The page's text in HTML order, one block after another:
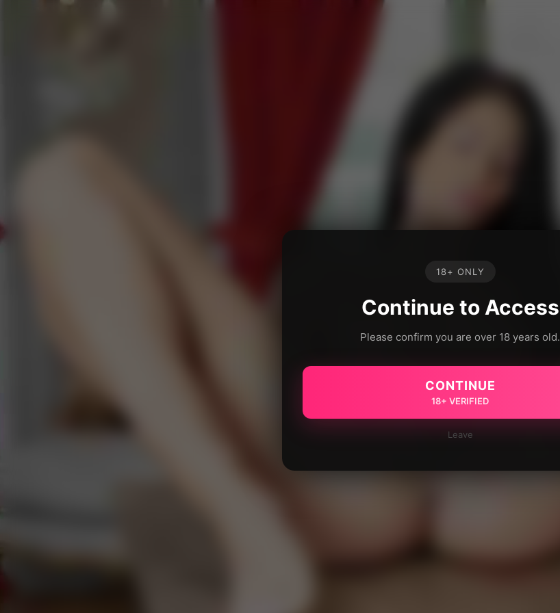
18+ ONLY
Continue to Access
Please confirm you are over 18 years old.
CONTINUE
18+ VERIFIED
Leave